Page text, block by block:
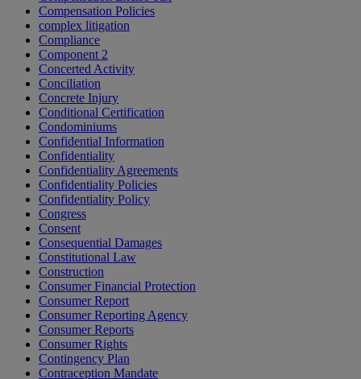
Compensation Policies
complex litigation
Compliance
Component 2
Concerted Activity
Conciliation
Concrete Injury
Conditional Certification
Condominiums
Confidential Information
Confidentiality
Confidentiality Agreements
Confidentiality Policies
Confidentiality Policy
Congress
Consent
Consequential Damages
Constitutional Law
Construction
Consumer Financial Protection
Consumer Report
Consumer Reporting Agency
Consumer Reports
Consumer Rights
Contingency Plan
Contraception Mandate